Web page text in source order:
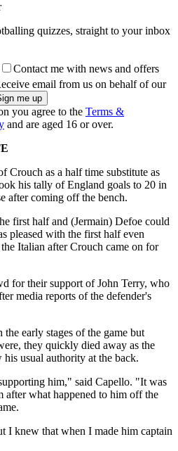
quizzes, straight to your inbox
Contact me with news and offers
email from us on behalf of our
you agree to the Terms &
and are aged 16 or over.
Crouch as a half time substitute as
his tally of England goals to 20 in
after coming off the bench.
first half and (Jermain) Defoe could
pleased with the first half even
Italian after Crouch came on for
for their support of John Terry, who
media reports of the defender's
early stages of the game but
they quickly died away as the
usual authority at the back.
him," said Capello. "It was
after what happened to him off the
I knew that when I made him captain